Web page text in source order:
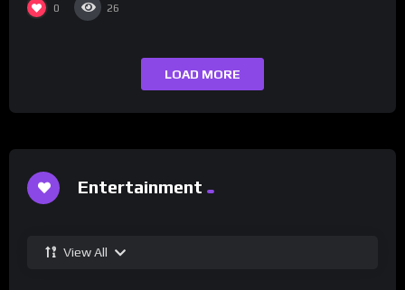
0 26
LOAD MORE
Entertainment
View All